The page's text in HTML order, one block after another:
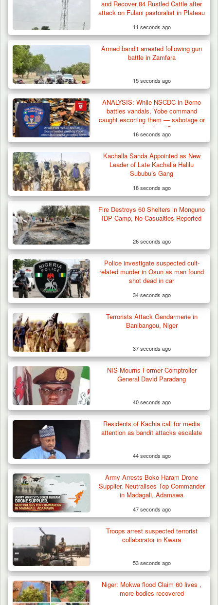
ISWAP Seizes Key JAS Enclave After Bloody
Battle Sparked…
Troops Neutralise Terrorist, Recover
Weapon and Motorcycle…
and Recover 84 Rustled Cattle after
attack on Fulani pastoralist in Plateau
11 seconds ago
Armed bandit arrested following gun
battle in Zamfara
15 seconds ago
ANALYSIS: While NSCDC in Borno
battles vandals, Yobe command
caught escorting them — sabotage or
systemic rot?
16 seconds ago
Kachalla Sanda Appointed as New
Leader of Late Kachalla Halilu
Sububu’s Gang
18 seconds ago
Fire Destroys 60 Shelters in Monguno
IDP Camp, No Casualties Reported
26 seconds ago
Police investigate suspected cult-
related murder in Osun as man found
shot dead in car
34 seconds ago
Terrorists Attack Gendarmerie in
Banibangou, Niger
37 seconds ago
NIS Mourns Former Comptroller
General David Paradang
40 seconds ago
Residents of Kachia call for media
attention as bandit attacks escalate
44 seconds ago
Army Arrests Boko Haram Drone
Supplier, Neutralises Top Commander
in Madagali, Adamawa
47 seconds ago
Troops arrest suspected terrorist
collaborator in Kwara
53 seconds ago
Niger: Mokwa flood Claim 60 lives ,
more bodies recovered